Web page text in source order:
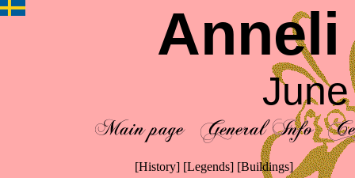
[History] [Legends] [Buildings]